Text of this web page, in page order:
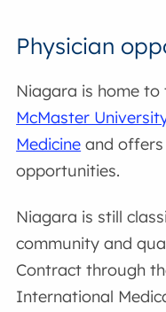
Physician
Niagara is home to
McMaster
Medicine and
opportunities.
Niagara is still
community and
Contract through
International